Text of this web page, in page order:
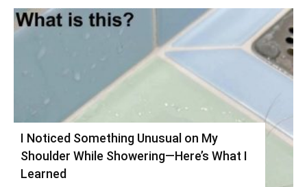
I Noticed Something Unusual on My
Shoulder While Showering—Here’s What I
Learned